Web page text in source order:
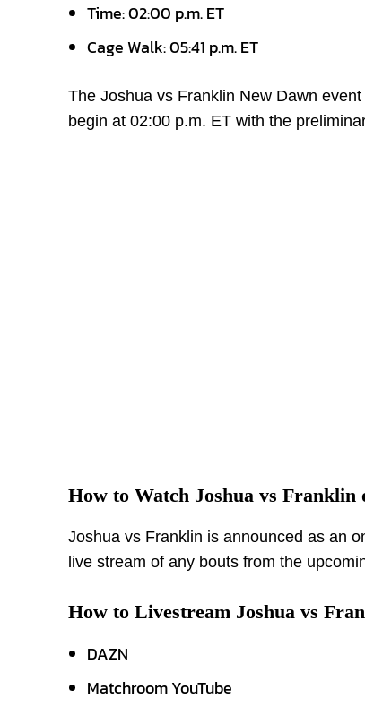
Time: 02:00 p.m. ET
Cage Walk: 05:41 p.m. ET
The Joshua vs Franklin New Dawn
begin at 02:00 p.m. ET with the
How to Watch Joshua vs Franklin
Joshua vs Franklin is announced as an
live stream of any bouts from the
How to Livestream Joshua vs
DAZN
Matchroom YouTube